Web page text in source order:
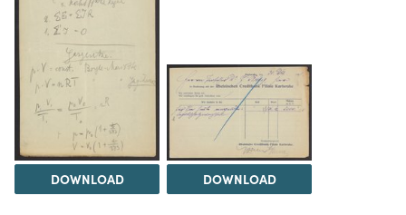
DOWNLOAD DOWNLOAD